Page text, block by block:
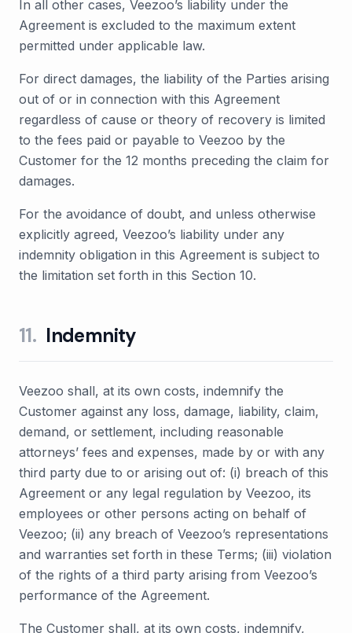
In all other cases, Veezoo’s liability under the
Agreement is excluded to the maximum extent
permitted under applicable law.
For direct damages, the liability of the Parties arising
out of or in connection with this Agreement
regardless of cause or theory of recovery is limited
to the fees paid or payable to Veezoo by the
Customer for the 12 months preceding the claim for
damages.
For the avoidance of doubt, and unless otherwise
explicitly agreed, Veezoo’s liability under any
indemnity obligation in this Agreement is subject to
the limitation set forth in this Section 10.
11. Indemnity
Veezoo shall, at its own costs, indemnify the
Customer against any loss, damage, liability, claim,
demand, or settlement, including reasonable
attorneys’ fees and expenses, made by or with any
third party due to or arising out of: (i) breach of this
Agreement or any legal regulation by Veezoo, its
employees or other persons acting on behalf of
Veezoo; (ii) any breach of Veezoo’s representations
and warranties set forth in these Terms; (iii) violation
of the rights of a third party arising from Veezoo’s
performance of the Agreement.
The Customer shall, at its own costs, indemnify,